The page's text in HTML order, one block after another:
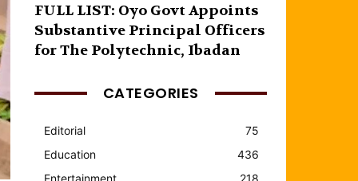
FULL LIST: Oyo Govt Appoints
Substantive Principal Officers
for The Polytechnic, Ibadan
CATEGORIES
Editorial
75
Education
436
Entertainment
218